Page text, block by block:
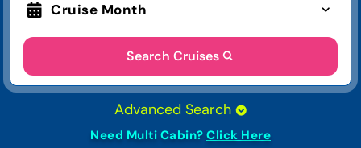
Cruise Month
Search Cruises
Advanced Search
Need Multi Cabin? Click Here